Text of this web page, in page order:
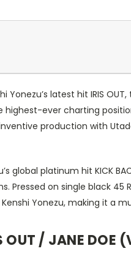
latest hit IRIS
ever charting
inventive production with
global platinum hit KICK
on single black 45
Yonezu, making it a
OUT / JANE DOE